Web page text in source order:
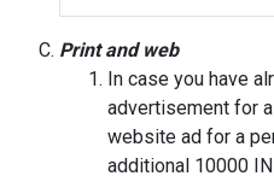
Print and web
In case you have
advertisement for
website ad for a
additional 10000